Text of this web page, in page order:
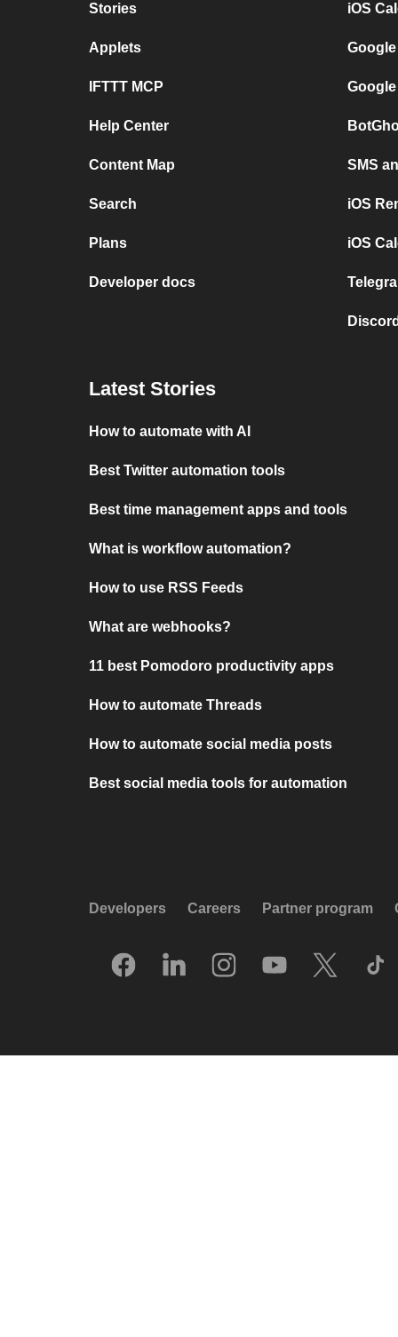
Stories
Applets
IFTTT MCP
Help Center
Content Map
Search
Plans
Developer docs
iOS
SMS
iOS
iOS
Latest Stories
How to automate with AI
Best Twitter automation tools
Best time management apps and tools
What is workflow automation?
How to use RSS Feeds
What are webhooks?
11 best Pomodoro productivity apps
How to automate Threads
How to automate social media posts
Best social media tools for automation
Developers Careers Partner program